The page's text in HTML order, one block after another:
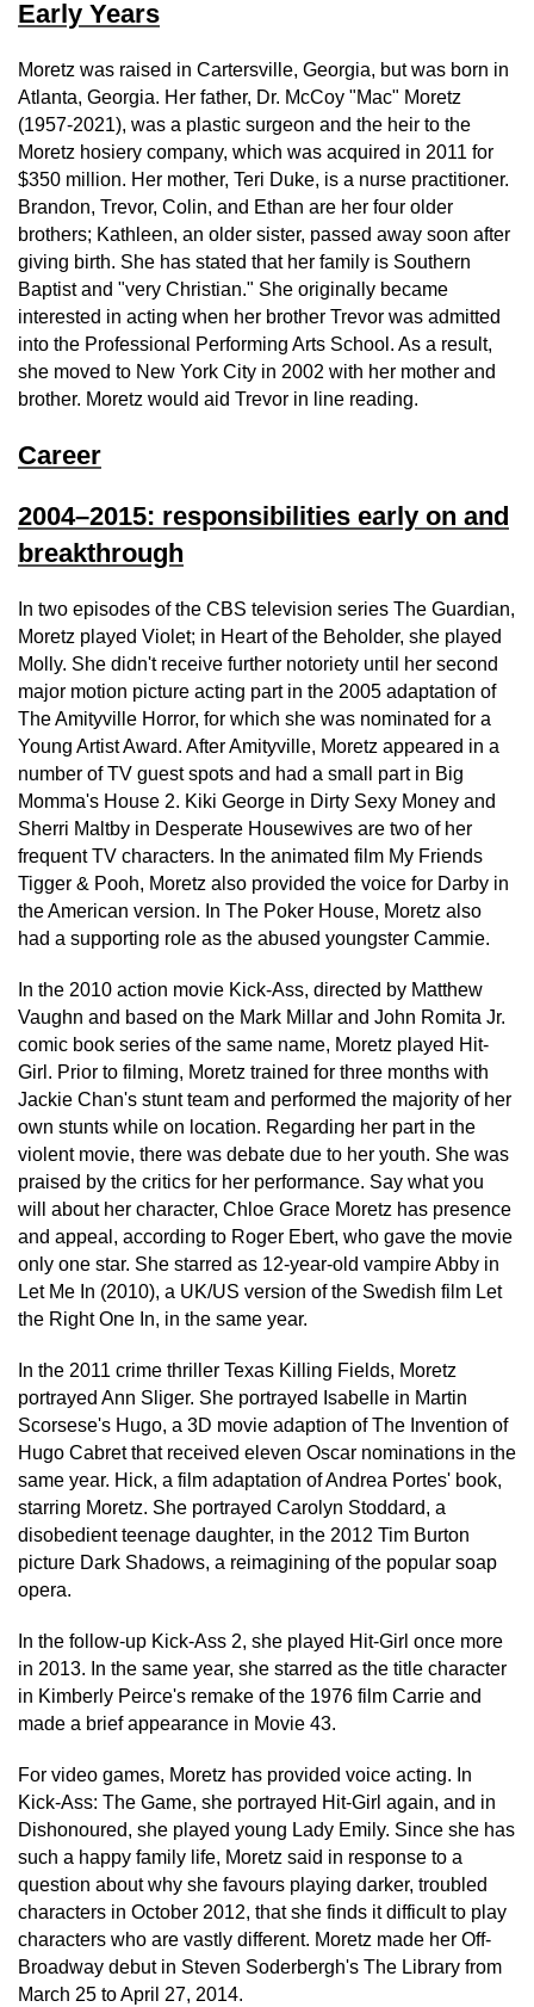
Early Years
Moretz was raised in Cartersville, Georgia, but was born in
Atlanta, Georgia. Her father, Dr. McCoy "Mac" Moretz
(1957-2021), was a plastic surgeon and the heir to the
Moretz hosiery company, which was acquired in 2011 for
$350 million. Her mother, Teri Duke, is a nurse practitioner.
Brandon, Trevor, Colin, and Ethan are her four older
brothers; Kathleen, an older sister, passed away soon after
giving birth. She has stated that her family is Southern
Baptist and "very Christian." She originally became
interested in acting when her brother Trevor was admitted
into the Professional Performing Arts School. As a result,
she moved to New York City in 2002 with her mother and
brother. Moretz would aid Trevor in line reading.
Career
2004–2015: responsibilities early on and
breakthrough
In two episodes of the CBS television series The Guardian,
Moretz played Violet; in Heart of the Beholder, she played
Molly. She didn't receive further notoriety until her second
major motion picture acting part in the 2005 adaptation of
The Amityville Horror, for which she was nominated for a
Young Artist Award. After Amityville, Moretz appeared in a
number of TV guest spots and had a small part in Big
Momma's House 2. Kiki George in Dirty Sexy Money and
Sherri Maltby in Desperate Housewives are two of her
frequent TV characters. In the animated film My Friends
Tigger & Pooh, Moretz also provided the voice for Darby in
the American version. In The Poker House, Moretz also
had a supporting role as the abused youngster Cammie.
In the 2010 action movie Kick-Ass, directed by Matthew
Vaughn and based on the Mark Millar and John Romita Jr.
comic book series of the same name, Moretz played Hit-
Girl. Prior to filming, Moretz trained for three months with
Jackie Chan's stunt team and performed the majority of her
own stunts while on location. Regarding her part in the
violent movie, there was debate due to her youth. She was
praised by the critics for her performance. Say what you
will about her character, Chloe Grace Moretz has presence
and appeal, according to Roger Ebert, who gave the movie
only one star. She starred as 12-year-old vampire Abby in
Let Me In (2010), a UK/US version of the Swedish film Let
the Right One In, in the same year.
In the 2011 crime thriller Texas Killing Fields, Moretz
portrayed Ann Sliger. She portrayed Isabelle in Martin
Scorsese's Hugo, a 3D movie adaption of The Invention of
Hugo Cabret that received eleven Oscar nominations in the
same year. Hick, a film adaptation of Andrea Portes' book,
starring Moretz. She portrayed Carolyn Stoddard, a
disobedient teenage daughter, in the 2012 Tim Burton
picture Dark Shadows, a reimagining of the popular soap
opera.
In the follow-up Kick-Ass 2, she played Hit-Girl once more
in 2013. In the same year, she starred as the title character
in Kimberly Peirce's remake of the 1976 film Carrie and
made a brief appearance in Movie 43.
For video games, Moretz has provided voice acting. In
Kick-Ass: The Game, she portrayed Hit-Girl again, and in
Dishonoured, she played young Lady Emily. Since she has
such a happy family life, Moretz said in response to a
question about why she favours playing darker, troubled
characters in October 2012, that she finds it difficult to play
characters who are vastly different. Moretz made her Off-
Broadway debut in Steven Soderbergh's The Library from
March 25 to April 27, 2014.